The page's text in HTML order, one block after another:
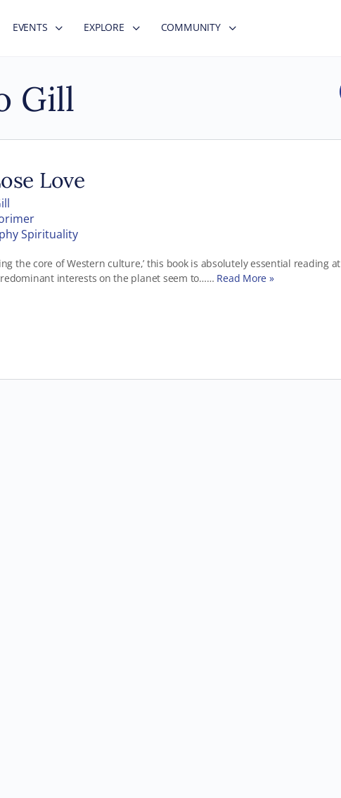
EVENTS EXPLORE COMMUNITY
Gill
Love
Spirituality
the core of Western culture,’ this book is absolutely essential reading at
interests on the planet seem to…… Read More »